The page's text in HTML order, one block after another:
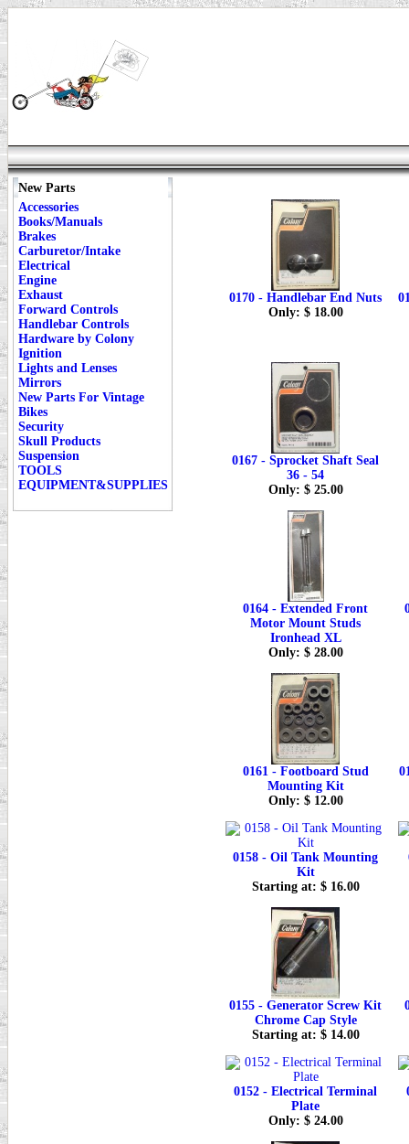
New Parts
Accessories
Books/Manuals
Brakes
Carburetor/Intake
Electrical
Engine
Exhaust
Forward Controls
Handlebar Controls
Hardware by Colony
Ignition
Lights and Lenses
Mirrors
New Parts For Vintage
Bikes
Security
Skull Products
Suspension
TOOLS
EQUIPMENT&SUPPLIES
0170 - Handlebar End Nuts
Only: $ 18.00
0167 - Sprocket Shaft Seal
36 - 54
Only: $ 25.00
0164 - Extended Front
Motor Mount Studs
Ironhead XL
Only: $ 28.00
0161 - Footboard Stud
Mounting Kit
Only: $ 12.00
0158 - Oil Tank Mounting
Kit
Starting at: $ 16.00
0155 - Generator Screw Kit
Chrome Cap Style
Starting at: $ 14.00
0152 - Electrical Terminal
Plate
Only: $ 24.00